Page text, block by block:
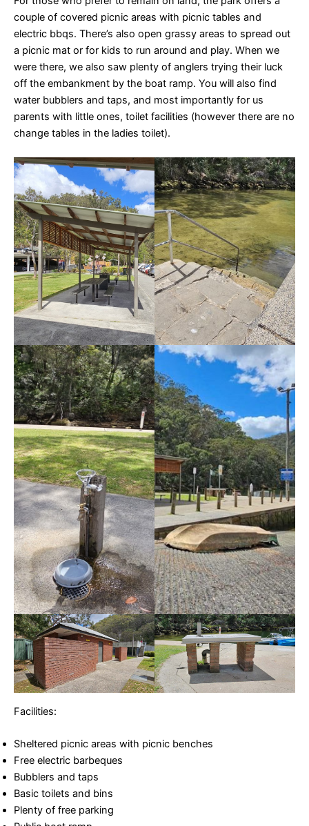
couple of covered picnic areas with picnic tables and
electric bbqs. There’s also open grassy areas to spread out
a picnic mat or for kids to run around and play. When we
were there, we also saw plenty of anglers trying their luck
off the embankment by the boat ramp. You will also find
water bubblers and taps, and most importantly for us
parents with little ones, toilet facilities (however there are no
change tables in the ladies toilet).
Facilities:
Sheltered picnic areas with picnic benches
Free electric barbeques
Bubblers and taps
Basic toilets and bins
Plenty of free parking